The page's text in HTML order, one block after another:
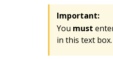
Important:
You must
in this text box.